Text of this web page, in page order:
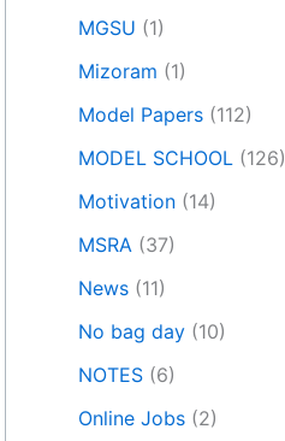
MGSU (1)
Mizoram (1)
Model Papers (112)
MODEL SCHOOL (126)
Motivation (14)
MSRA (37)
News (11)
No bag day (10)
NOTES (6)
Online Jobs (2)